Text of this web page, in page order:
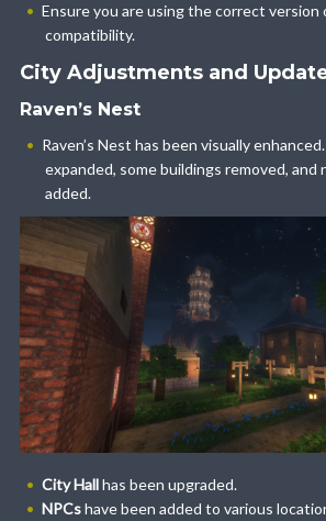
Ensure you are using the correct version
compatibility.
City Adjustments and
Raven’s Nest
Raven’s Nest has been visually
expanded, some buildings removed,
added.
City Hallhas been upgraded.
NPCshave been added to various